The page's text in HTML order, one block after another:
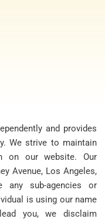
and provides
We strive to maintain
on our website. Our
Avenue, Los Angeles,
any sub-agencies or
is using our name
you, we disclaim